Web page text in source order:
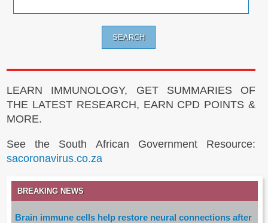
LEARN IMMUNOLOGY, GET SUMMARIES OF
THE LATEST RESEARCH, EARN CPD POINTS &
MORE.
See the South African Government Resource:
sacoronavirus.co.za
BREAKING NEWS
Brain immune cells help restore neural connections after